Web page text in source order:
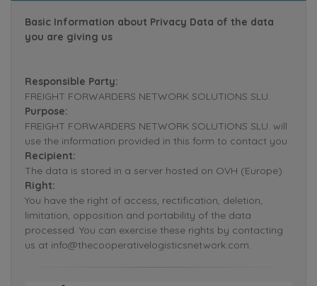
Basic Information about Privacy Data of the data
you are giving us
Responsible Party:
FREIGHT FORWARDERS NETWORK SOLUTIONS SLU.
Purpose:
FREIGHT FORWARDERS NETWORK SOLUTIONS SLU. will
use the information provided in this form to contact you.
Recipient:
The data is stored in a server hosted on OVH (Europe).
Right:
You have the right of access, rectification, deletion,
limitation, opposition and portability of the data
processed. You can exercise these rights by contacting
us at info@thecooperativelogisticsnetwork.com.